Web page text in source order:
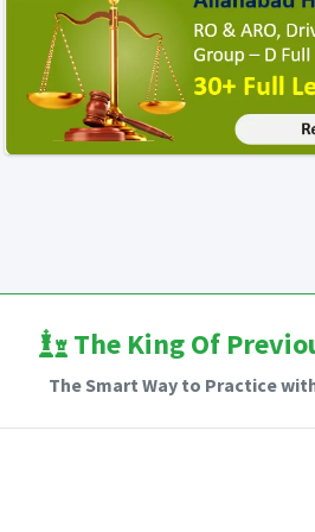
The King Of
The Smart Way to Practice